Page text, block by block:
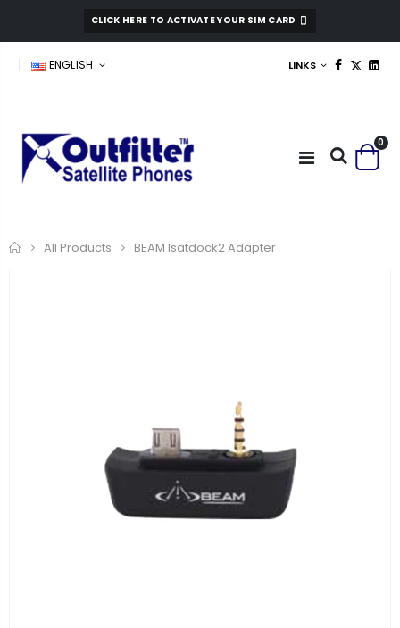
CLICK HERE TO ACTIVATE YOUR SIM CARD
ENGLISH LINKS
0
Home
All Products BEAM Isatdock2 Adapter